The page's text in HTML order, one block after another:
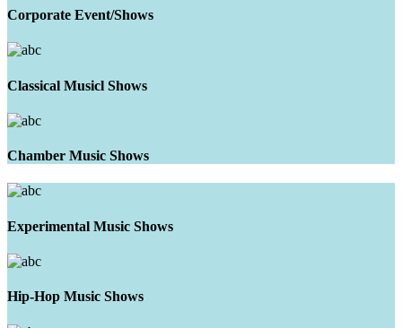
Corporate Event/Shows
Classical Musicl Shows
Chamber Music Shows
Experimental Music Shows
Hip-Hop Music Shows